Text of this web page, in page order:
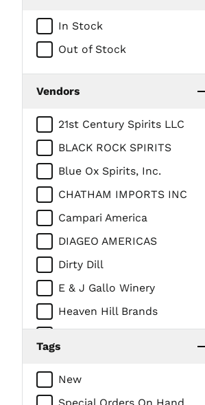
In Stock
Out of Stock
Vendors
21st Century Spirits LLC
BLACK ROCK SPIRITS
Blue Ox Spirits, Inc.
CHATHAM IMPORTS INC
Campari America
DIAGEO AMERICAS
Dirty Dill
E & J Gallo Winery
Heaven Hill Brands
Company/Prestige Beverage
LUXCO INC
Tags
New